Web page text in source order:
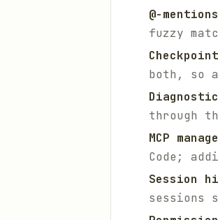
@-
fuzzy
both, so
through
MCP
Code;
Session
sessions